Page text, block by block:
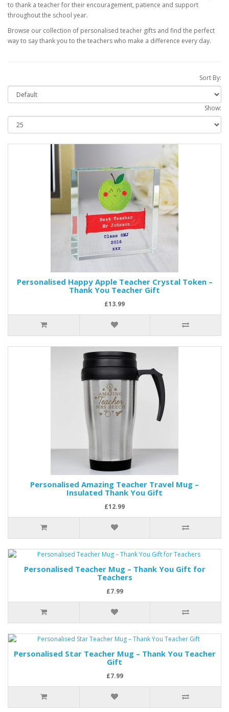
to thank a teacher for their encouragement, patience and support
throughout the school year.
Browse our collection of personalised teacher gifts and find the perfect
way to say thank you to the teachers who make a difference every day.
Sort By:
Show:
Personalised Happy Apple Teacher Crystal Token –
Thank You Teacher Gift
£13.99
Personalised Amazing Teacher Travel Mug –
Insulated Thank You Gift
£12.99
Personalised Teacher Mug – Thank You Gift for
Teachers
£7.99
Personalised Star Teacher Mug – Thank You Teacher
Gift
£7.99